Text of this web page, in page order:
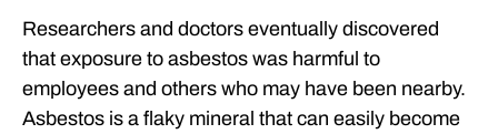
Researchers and doctors eventually discovered
that exposure to asbestos was harmful to
employees and others who may have been nearby.
Asbestos is a flaky mineral that can easily become